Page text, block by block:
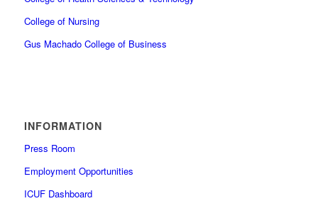
College of Nursing
Gus Machado College of Business
INFORMATION
Press Room
Employment Opportunities
ICUF Dashboard